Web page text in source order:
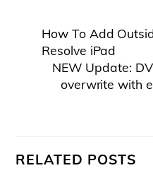
How To Add
Resolve iPad
NEW Update:
overwrite with
RELATED POSTS